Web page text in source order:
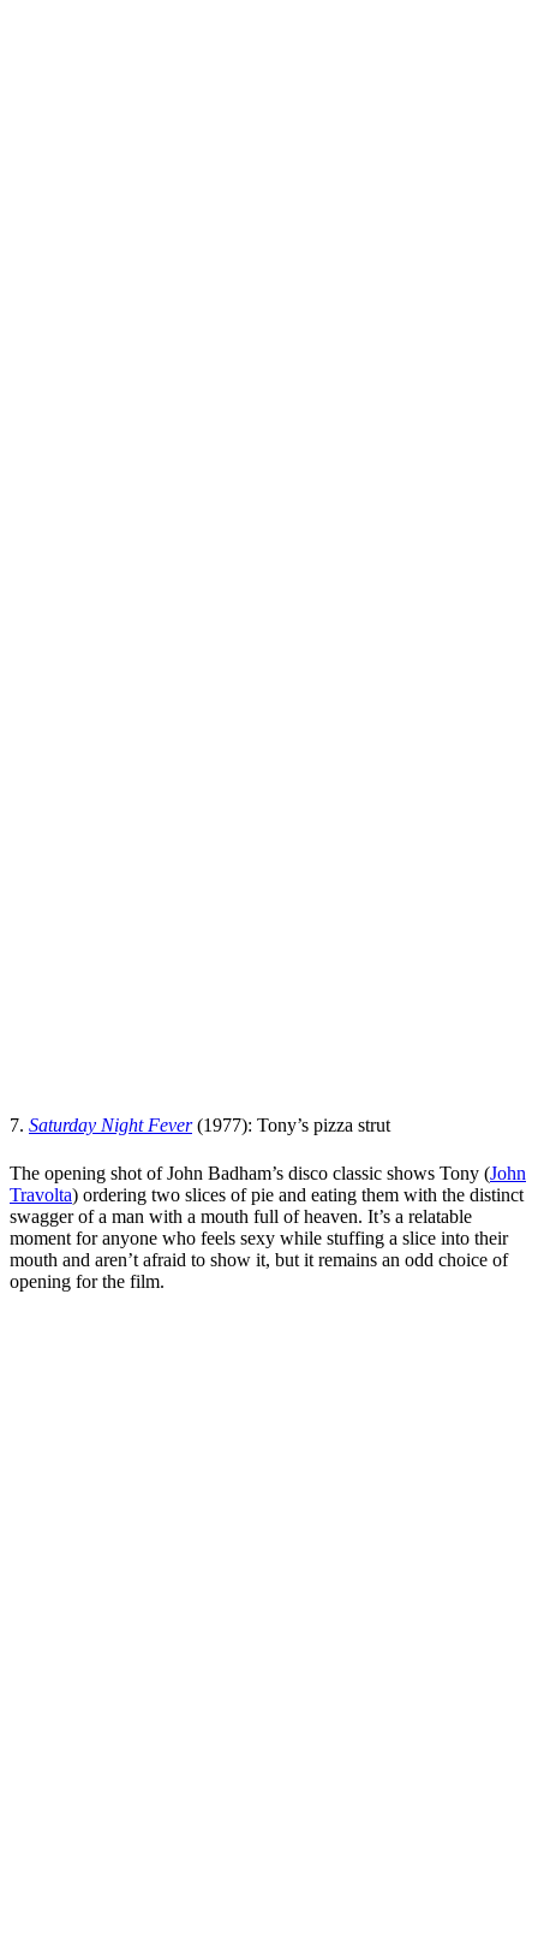
7. Saturday Night Fever(1977): Tony’s pizza strut
The opening shot ofJohn Badham’s disco classic shows Tony (John
Travolta) ordering two slices of pie and eating them with the distinct
swagger of a man with a mouth full of heaven. It’s a relatable
moment for anyone who feels sexy while stuffing a slice into their
mouth and aren’t afraid to show it, but it remains an odd choice of
opening for the film.